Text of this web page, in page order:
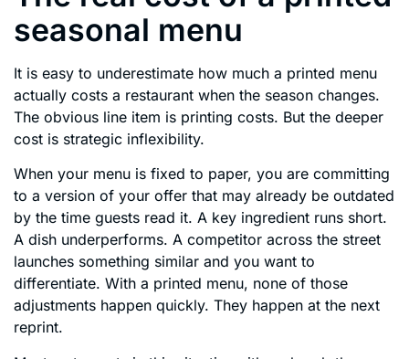
seasonal menu
It is easy to underestimate how much a printed menu
actually costs a restaurant when the season changes.
The obvious line item is printing costs. But the deeper
cost is strategic inflexibility.
When your menu is fixed to paper, you are committing
to a version of your offer that may already be outdated
by the time guests read it. A key ingredient runs short.
A dish underperforms. A competitor across the street
launches something similar and you want to
differentiate. With a printed menu, none of those
adjustments happen quickly. They happen at the next
reprint.